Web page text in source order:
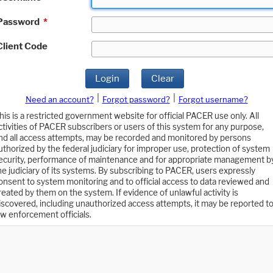
*
Code
Login Clear
Need an account? Forgot password?
Forgot username?
is a restricted government website for official PACER use only. All
of PACER subscribers or users of this system for any purpose,
all access attempts, may be recorded and monitored by persons
by the federal judiciary for improper use, protection of system
performance of maintenance and for appropriate management
judiciary of its systems. By subscribing to PACER, users expressly
to system monitoring and to official access to data reviewed and
by them on the system. If evidence of unlawful activity is
including unauthorized access attempts, it may be reported to
enforcement officials.